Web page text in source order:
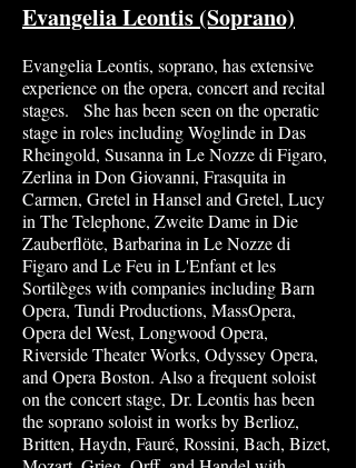
Evangelia Leontis (Soprano)
Evangelia Leontis, soprano, has extensive
experience on the opera, concert and recital
stages. She has been seen on the operatic
stage in roles including Woglinde in Das
Rheingold, Susanna in Le Nozze di Figaro,
Zerlina in Don Giovanni, Frasquita in
Carmen, Gretel in Hansel and Gretel, Lucy
in The Telephone, Zweite Dame in Die
Zauberflӧte, Barbarina in Le Nozze di
Figaro and Le Feu in L'Enfant et les
Sortilèges with companies including Barn
Opera, Tundi Productions, MassOpera,
Opera del West, Longwood Opera,
Riverside Theater Works, Odyssey Opera,
and OperaBoston. Also a frequent soloist
on the concert stage, Dr. Leontis has been
the soprano soloist in works by Berlioz,
Britten, Haydn, Fauré, Rossini, Bach, Bizet,